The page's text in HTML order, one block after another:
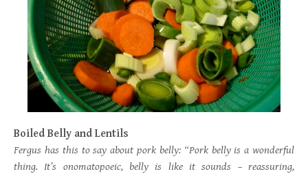
Boiled Belly and Lentils
Fergus has this to say about pork belly: “Pork belly is a wonderful
thing. It’s onomatopoeic, belly is like it sounds – reassuring,